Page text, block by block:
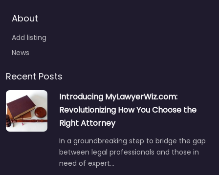
About
Add listing
News
Recent Posts
Introducing MyLawyerWiz.com:
Revolutionizing How You Choose the
Right Attorney
In a groundbreaking step to bridge the gap
between legal professionals and those in
need of expert…